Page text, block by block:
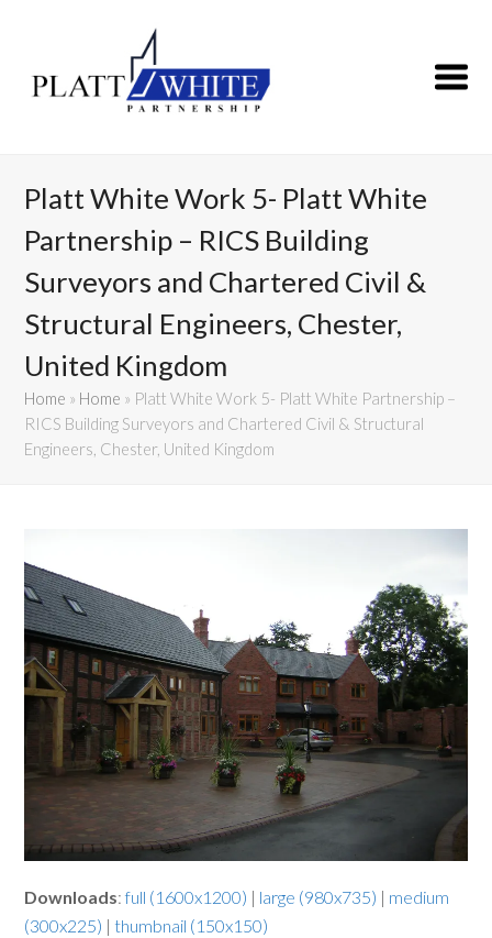
Platt White Work 5- Platt White
Partnership – RICS Building
Surveyors and Chartered Civil &
Structural Engineers, Chester,
United Kingdom
Home » Home » Platt White Work 5- Platt White Partnership –
RICS Building Surveyors and Chartered Civil & Structural
Engineers, Chester, United Kingdom
Downloads:full (1600x1200) | large (980x735) | medium
(300x225) |thumbnail (150x150)